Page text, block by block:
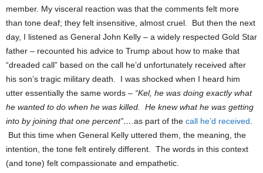
member. My visceral reaction was that the comments felt more
than tone deaf; they felt insensitive, almost cruel. But then the next
day, I listened as General John Kelly – a widely respected Gold Star
father – recounted his advice to Trump about how to make that
“dreaded call” based on the call he’d unfortunately received after
his son’s tragic military death. I was shocked when I heard him
utter essentially the same words – “Kel, he was doing exactly what
he wanted to do when he was killed. He knew what he was getting
into by joining that one percent”…. as part of the call he’d received
But this time when General Kelly uttered them, the meaning, the
intention, the tone felt entirely different. The words in this context
(and tone) felt compassionate and empathetic.